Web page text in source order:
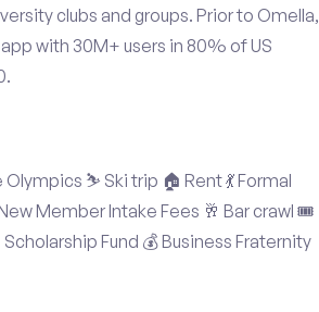
clubs and groups. Prior to Omella,
with 30M+ users in 80% of US
⛷️ Ski trip 🏠 Rent 💃 Formal
Member Intake Fees 🥂 Bar crawl 🎟️
Fund 💰 Business Fraternity